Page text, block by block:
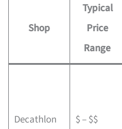
Shop
Typical
Price
Range
Decathlon $ – $$